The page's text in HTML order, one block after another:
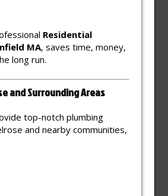
Residential
MA, saves time, money,
long run.
and Surrounding Areas
top-notch plumbing
and nearby communities,